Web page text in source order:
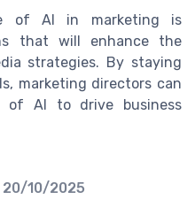
of AI in marketing is
that will enhance the
strategies. By staying
marketing directors can
of AI to drive business
20/10/2025